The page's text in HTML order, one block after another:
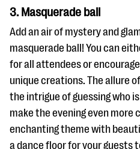
3. Masquerade ball
Add an air of mystery and
masquerade ball! You can
for all attendees or
unique creations. The allure
the intrigue of guessing who
make the evening even more
enchanting theme with
a dance floor for your guests